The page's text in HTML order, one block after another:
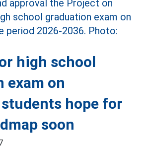
high school
exam on
hope for
soon